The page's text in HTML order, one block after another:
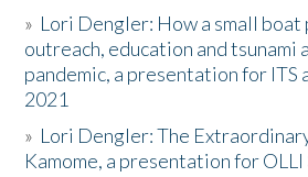
» Lori Dengler: How a small boat
outreach, education and tsunami
pandemic, a presentation for ITS
2021
» Lori Dengler: The
Kamome, a presentation for